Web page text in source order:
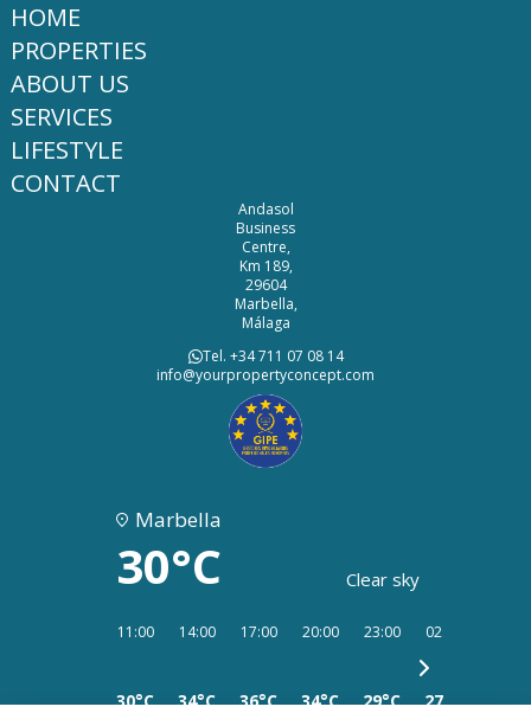
HOME
PROPERTIES
ABOUT US
SERVICES
LIFESTYLE
CONTACT
Andasol
Business
Centre,
Km 189,
29604
Marbella,
Málaga
Tel. +34 711 07 08 14
info@yourpropertyconcept.com
Marbella
30°C Clear sky
11:00
30°C
14:00
34°C
17:00
36°C
20:00
34°C
23:00
29°C
02:00
27°C 26°C